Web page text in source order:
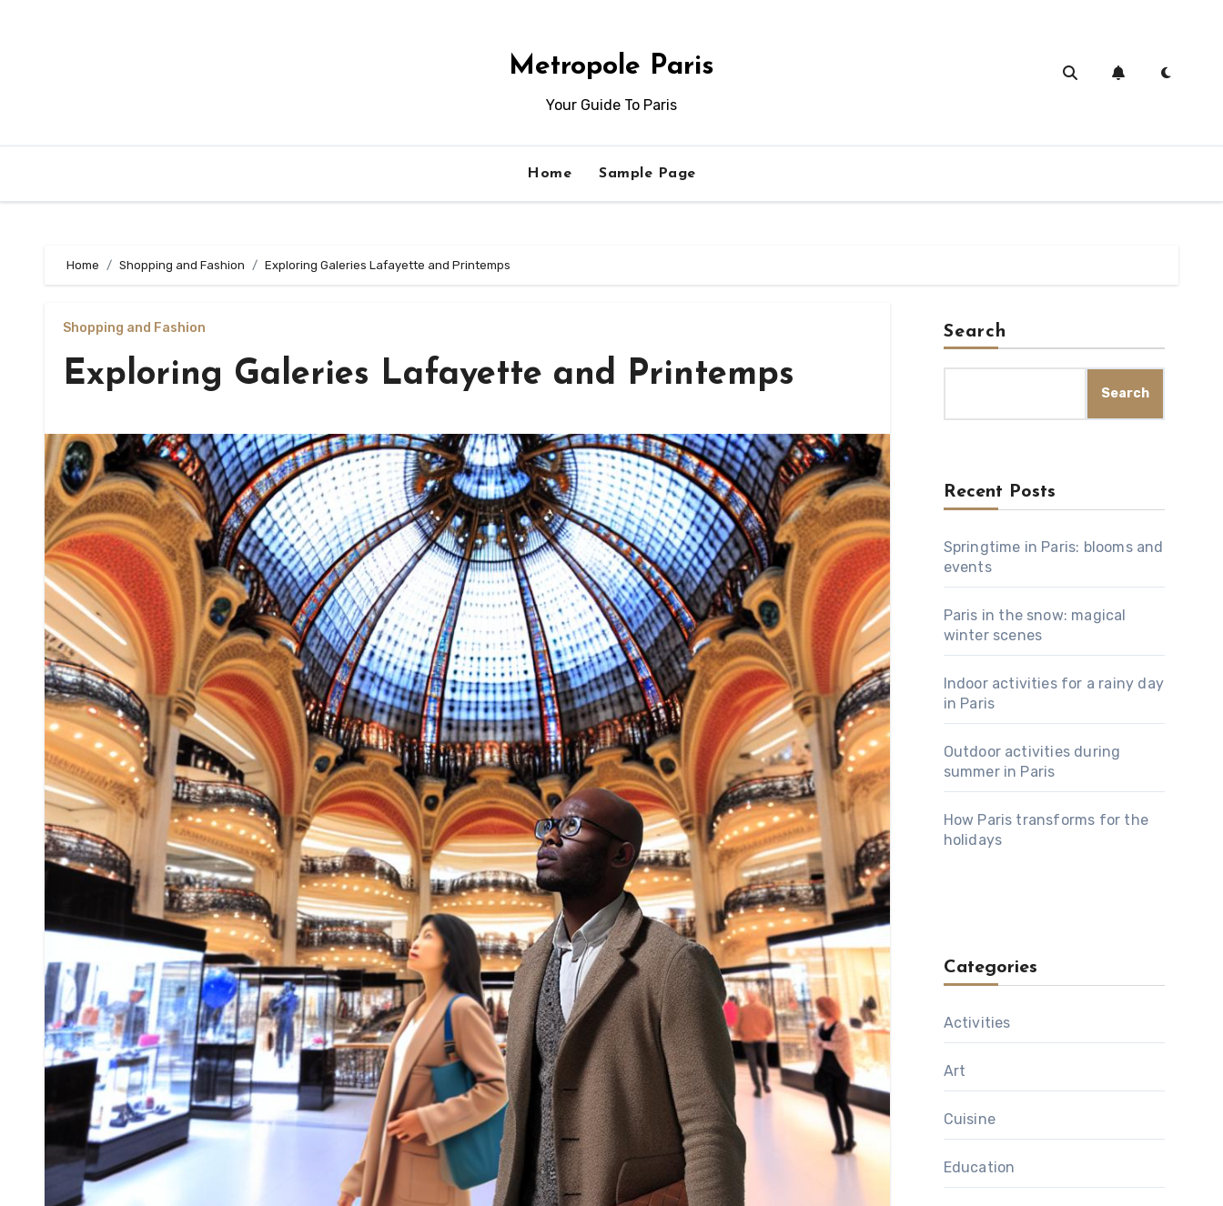
Metropole Paris
Your Guide To Paris
Home Sample Page
Home Shopping and Fashion Exploring Galeries Lafayette and Printemps
Shopping and Fashion
Exploring Galeries Lafayette and Printemps
Search
Search
Recent Posts
Springtime in Paris: blooms and
events
Paris in the snow: magical
winter scenes
Indoor activities for a rainy day
in Paris
Outdoor activities during
summer in Paris
How Paris transforms for the
holidays
Categories
Activities
Art
Cuisine
Education